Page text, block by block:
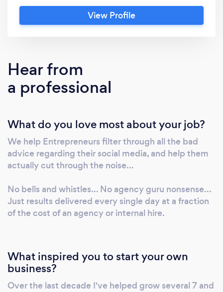
exposure. It's no secret that you need to be
present on social media... The value of this is
Twitter... But what does that really mean, and
how do you do it right? Unfortunately, most
small business professionals have not figured
content is dry, infrequent, or worse...
completely non existent. They have a
business based on referrals, but they've
missed the fortune in the follow-up... (2) A
lack of intimacy and brand authenticity. In an
effort to be professional, many brands forget
the most important part of sales... That people
buy from those they know, like, and trust. That
smells of corporate jargon. A failure of
INTIMACY has created a gap between the
View Profile
Hear from
a professional
What do you love most about your job?
We help Entrepreneurs filter through all the bad
advice regarding their social media, and help them
actually cut through the noise...
No bells and whistles... No agency guru nonsense...
Just results delivered every single day at a fraction
of the cost of an agency or internal hire.
What inspired you to start your own
business?
Over the last decade I've helped grow several 7 and